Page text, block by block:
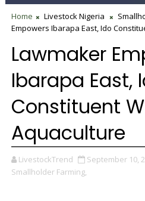
Home Livestock Nigeria
Empowers Ibarapa East, Ido
Lawmaker
Ibarapa East,
Constituent
Aquaculture
LivestockTrend September 10,
Smallholder Farming,